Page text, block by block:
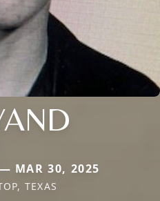
MAR 30, 2025
TEXAS